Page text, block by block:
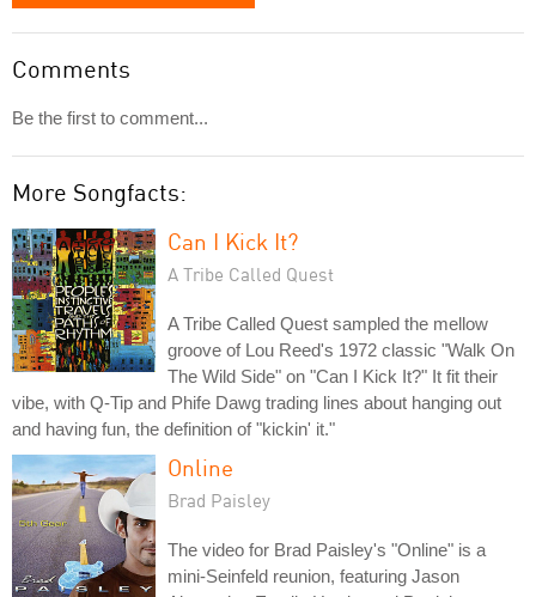
Comments
Be the first to comment...
More Songfacts:
Can I Kick It?
A Tribe Called Quest
A Tribe Called Quest sampled the mellow
groove of Lou Reed's 1972 classic "Walk On
The Wild Side" on "Can I Kick It?" It fit their
vibe, with Q-Tip and Phife Dawg trading lines about hanging out
and having fun, the definition of "kickin' it."
Online
Brad Paisley
The video for Brad Paisley's "Online" is a
mini-Seinfeld reunion, featuring Jason